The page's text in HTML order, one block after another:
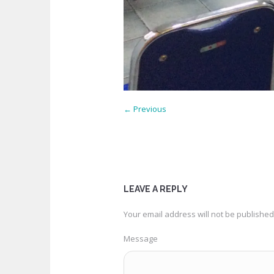
← Previous
LEAVE A REPLY
Your email address will not be
Message